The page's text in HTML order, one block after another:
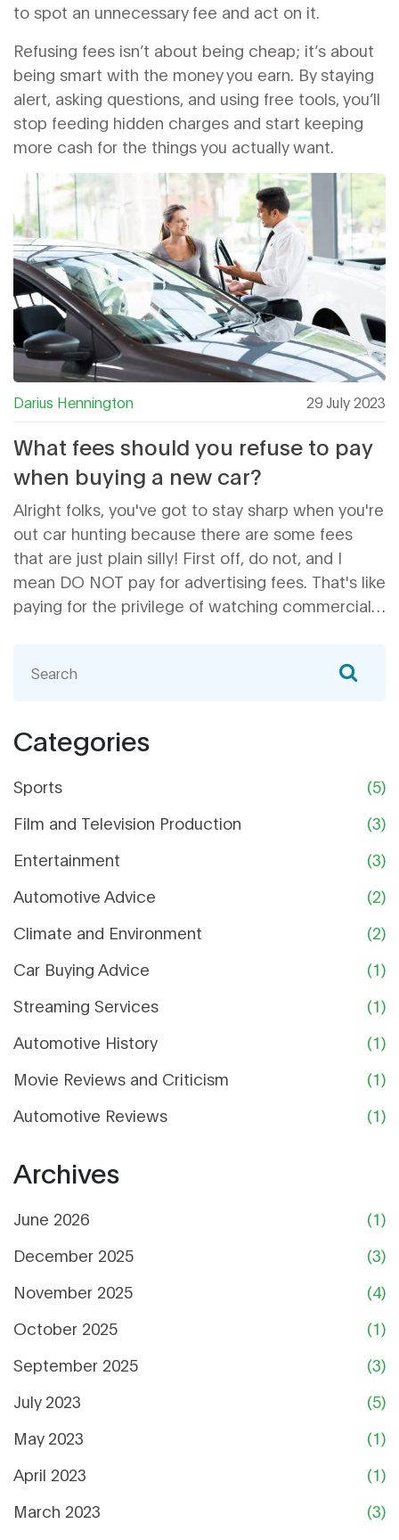
to spot an unnecessary fee and act on it.
Refusing fees isn’t about being cheap; it’s about
being smart with the money you earn. By staying
alert, asking questions, and using free tools, you’ll
stop feeding hidden charges and start keeping
more cash for the things you actually want.
Darius Hennington 29 July 2023
What fees should you refuse to pay
when buying a new car?
Alright folks, you've got to stay sharp when you're
out car hunting because there are some fees
that are just plain silly! First off, do not, and I
mean DO NOT pay for advertising fees. That's like
paying for the privilege of watching commercials.
car presentable, not yours. And finally, dodge
there you have it, car buying without the
Categories
Sports
(5)
Film and Television Production
(3)
Entertainment
(3)
Automotive Advice
(2)
Climate and Environment
(2)
Car Buying Advice
(1)
Streaming Services
(1)
Automotive History
(1)
Movie Reviews and Criticism
(1)
Automotive Reviews
(1)
Archives
June 2026
(1)
December 2025
(3)
November 2025
(4)
October 2025
(1)
September 2025
(3)
July 2023
(5)
May 2023
(1)
April 2023
(1)
March 2023
(3)